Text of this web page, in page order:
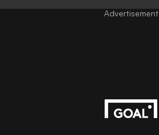
Advertisement